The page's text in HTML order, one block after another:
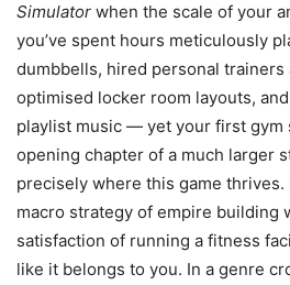
Simulator when the scale of your
you’ve spent hours meticulously
dumbbells, hired personal trainers
optimised locker room layouts,
playlist music — yet your first gym
opening chapter of a much larger
precisely where this game
macro strategy of empire building
satisfaction of running a fitness
like it belongs to you. In a genre